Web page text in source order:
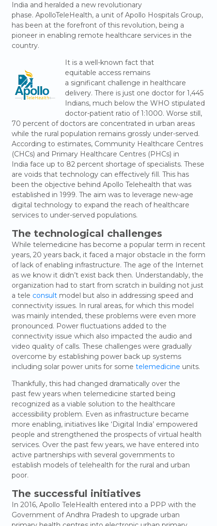
India and heralded a new revolutionary
phase. ApolloTeleHealth, a unit of Apollo Hospitals Group,
has been at the forefront of this revolution, being a
pioneer in enabling remote healthcare services in the
country.
It is a well-known fact that
equitable access remains
a significant challenge in healthcare
delivery. There is just one doctor for 1,445
Indians, much below the WHO stipulated
doctor-patient ratio of 1:1000. Worse still,
70 percent of doctors are concentrated in urban areas
while the rural population remains grossly under-served.
According to estimates, Community Healthcare Centres
(CHCs) and Primary Healthcare Centres (PHCs) in
India face up to 82 percent shortage of specialists. These
are voids that technology can effectively fill. This has
been the objective behind Apollo Telehealth that was
established in 1999. The aim was to leverage new-age
digital technology to expand the reach of healthcare
services to under-served populations.
The technological challenges
While telemedicine has become a popular term in recent
years, 20 years back, it faced a major obstacle in the form
of lack of enabling infrastructure. The age of the Internet
as we know it didn’t exist back then. Understandably, the
organization had to start from scratch in building not just
a tele consult model but also in addressing speed and
connectivity issues. In rural areas, for which this model
was mainly intended, these problems were even more
pronounced. Power fluctuations added to the
connectivity issue which also impacted the audio and
video quality of calls. These challenges were gradually
overcome by establishing power back up systems
including solar power units for some telemedicine units.
Thankfully, this had changed dramatically over the
past few years when telemedicine started being
recognized as a viable solution to the healthcare
accessibility problem. Even as infrastructure became
more enabling, initiatives like ‘Digital India’ empowered
people and strengthened the prospects of virtual health
services. Over the past few years, we have entered into
active partnerships with several governments to
establish models of telehealth for the rural and urban
poor.
The successful initiatives
In 2016, Apollo TeleHealth entered into a PPP with the
Government of Andhra Pradesh to upgrade urban